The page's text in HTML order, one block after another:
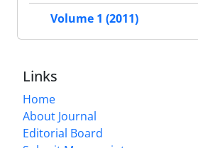
Volume 1 (2011)
Links
Home
About Journal
Editorial Board